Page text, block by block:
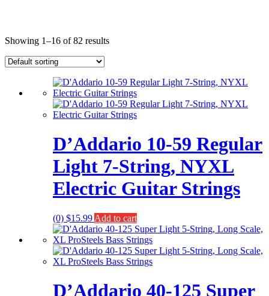
Showing 1–16 of 82 results
D’Addario 10-59 Regular
Light 7-String, NYXL
Electric Guitar Strings
(0) $15.99 Add to cart
D’Addario 40-125 Super